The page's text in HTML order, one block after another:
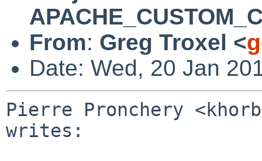
From: Greg Troxel <
Date: Wed, 20 Jan
Pierre Pronchery
writes: